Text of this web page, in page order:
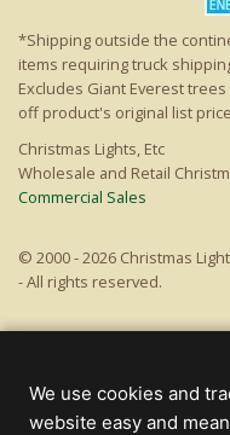
*Shipping outside the
items requiring truck
Excludes Giant Everest
off product's original list
Christmas Lights, Etc
Wholesale and Retail
Commercial Sales
© 2000 - 2026 Christmas
- All rights reserved.
We use cookies and
website easy and